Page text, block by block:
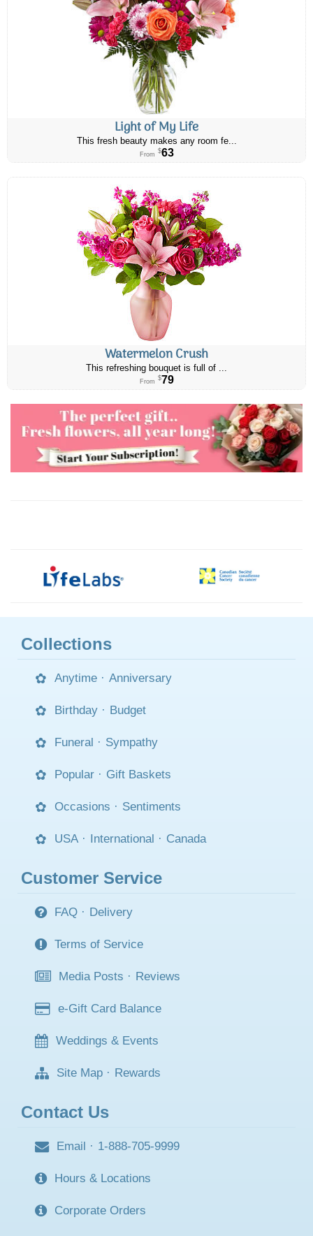
Light of My Life
This fresh beauty makes any room fe...
From $63
Watermelon Crush
This refreshing bouquet is full of ...
From $79
Collections
Anytime · Anniversary
Birthday · Budget
Funeral · Sympathy
Popular · Gift Baskets
Occasions · Sentiments
USA · International · Canada
Customer Service
FAQ · Delivery
Terms of Service
Media Posts · Reviews
e-Gift Card Balance
Weddings & Events
Site Map · Rewards
Contact Us
Email · 1-888-705-9999
Hours & Locations
Corporate Orders